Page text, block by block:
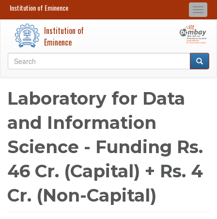
Skip
main
content
Search Search
Institution of Eminence
Institution of
Eminence
Search
Search Search
Laboratory for Data
and Information
Science - Funding Rs.
46 Cr. (Capital) + Rs. 4
Cr. (Non-Capital)